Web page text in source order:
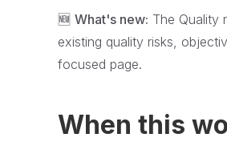
🆕 What's new: The Quality
existing quality risks,
focused page.
When this